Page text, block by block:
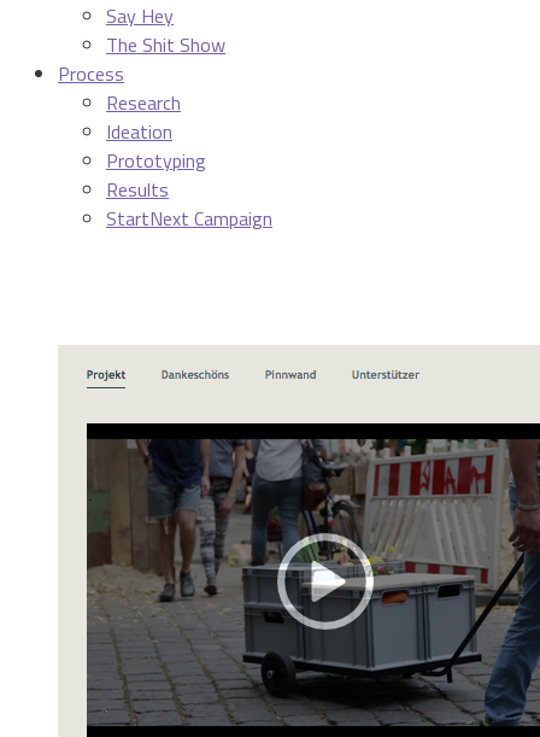
Say Hey
The Shit Show
Process
Research
Ideation
Prototyping
Results
StartNext Campaign